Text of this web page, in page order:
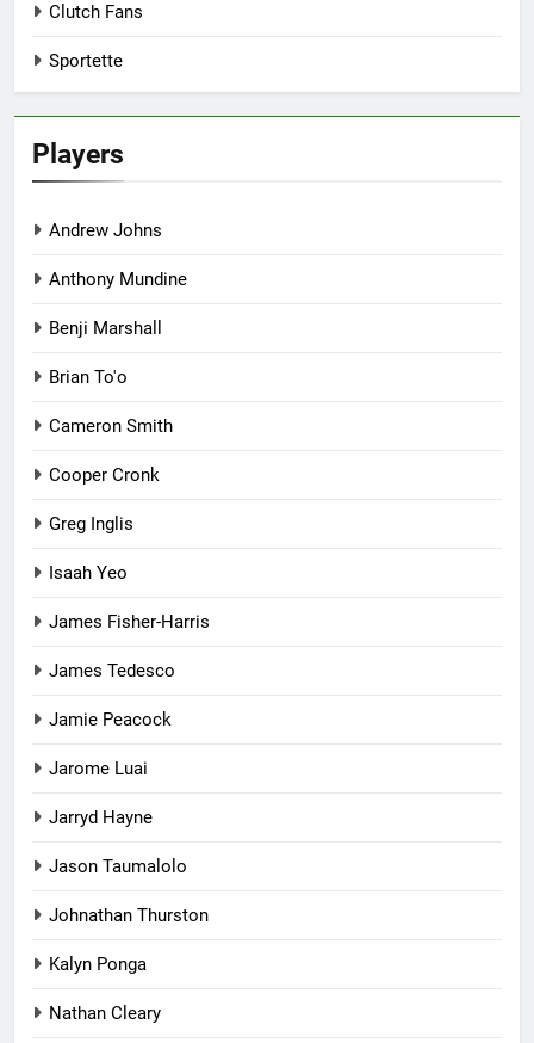
Clutch Fans
Sportette
Players
Andrew Johns
Anthony Mundine
Benji Marshall
Brian To'o
Cameron Smith
Cooper Cronk
Greg Inglis
Isaah Yeo
James Fisher-Harris
James Tedesco
Jamie Peacock
Jarome Luai
Jarryd Hayne
Jason Taumalolo
Johnathan Thurston
Kalyn Ponga
Nathan Cleary